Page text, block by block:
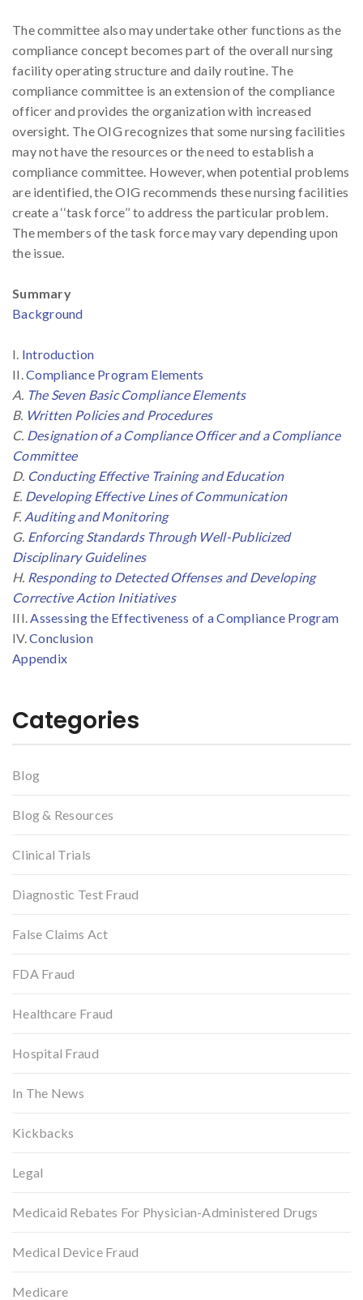
The committee also may undertake other functions as the
compliance concept becomes part of the overall nursing
facility operating structure and daily routine. The
compliance committee is an extension of the compliance
officer and provides the organization with increased
oversight. The OIG recognizes that some nursing facilities
may not have the resources or the need to establish a
compliance committee. However, when potential problems
are identified, the OIG recommends these nursing facilities
create a ‘‘task force’’ to address the particular problem.
The members of the task force may vary depending upon
the issue.
Summary
Background
I. Introduction
II.Compliance Program Elements
A. The Seven Basic Compliance Elements
B. Written Policies and Procedures
C. Designation of a Compliance Officer and a Compliance
Committee
D. Conducting Effective Training and Education
E. Developing Effective Lines of Communication
F. Auditing and Monitoring
G. Enforcing Standards Through Well-Publicized
Disciplinary Guidelines
H. Responding to Detected Offenses and Developing
Corrective Action Initiatives
III.Assessing the Effectiveness of a Compliance Program
IV.Conclusion
Appendix
Categories
Blog
Blog & Resources
Clinical Trials
Diagnostic Test Fraud
False Claims Act
FDA Fraud
Healthcare Fraud
Hospital Fraud
In The News
Kickbacks
Legal
Medicaid Rebates For Physician-Administered Drugs
Medical Device Fraud
Medicare